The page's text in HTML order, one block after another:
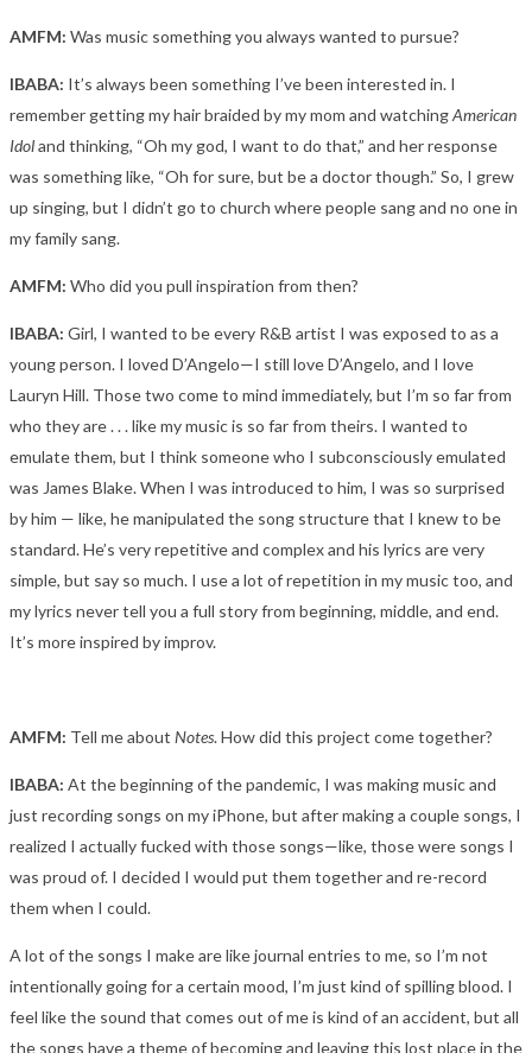
AMFM: Was music something you always wanted to pursue?
IBABA: It’s always been something I’ve been interested in. I
remember getting my hair braided by my mom and watchingAmerican
Idoland thinking, “Oh my god, I want to do that,” and her response
was something like, “Oh for sure, but be a doctor though.” So, I grew
up singing, but I didn’t go to church where people sang and no one in
my family sang.
AMFM: Who did you pull inspiration from then?
IBABA: Girl, I wanted to be every R&B artist I was exposed to as a
young person. I loved D’Angelo—I still love D’Angelo, and I love
Lauryn Hill. Those two come to mind immediately, but I’m so far from
who they are . . . like my music is so far from theirs. I wanted to
emulate them, but I think someone who I subconsciously emulated
was James Blake. When I was introduced to him, I was so surprised
by him — like, he manipulated the song structure that I knew to be
standard. He’s very repetitive and complex and his lyrics are very
simple, but say so much. I use a lot of repetition in my music too, and
my lyrics never tell you a full story from beginning, middle, and end.
It’s more inspired by improv.
AMFM: Tell me about Notes. How did this project come together?
IBABA: At the beginning of the pandemic, I was making music and
just recording songs on my iPhone, but after making a couple songs, I
realized I actually fucked with those songs—like, those were songs I
was proud of. I decided I would put them together and re-record
them when I could.
A lot of the songs I make are like journal entries to me, so I’m not
intentionally going for a certain mood, I’m just kind of spilling blood. I
feel like the sound that comes out of me is kind of an accident, but all
the songs have a theme of becoming and leaving this lost place in the